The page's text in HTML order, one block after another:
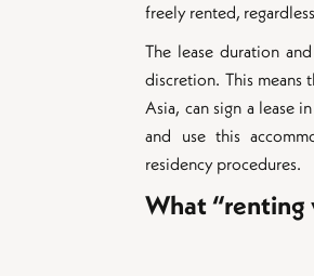
freely rented,
The lease duration
discretion. This means
Asia, can sign a lease
and use this
residency procedures.
What “renting